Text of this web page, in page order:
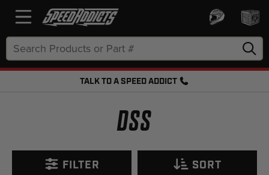
Keyword:
TALK TO A SPEED ADDICT
DSS
FILTER SORT